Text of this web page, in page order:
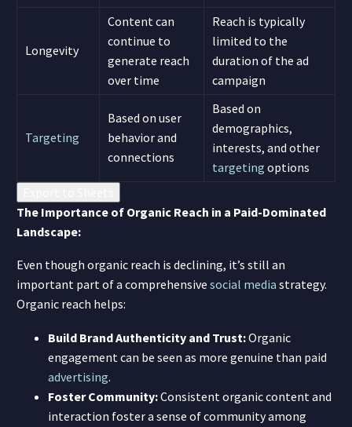
Longevity
Content can
continue to
generate reach
over time
Reach is typically
limited to the
duration of the ad
campaign
Targeting
Based on user
behavior and
connections
Based on
demographics,
interests, and other
targeting options
The Importance of Organic Reach in a Paid-Dominated
Landscape:
Even though organic reach is declining, it’s still an
important part of a comprehensive social media strategy.
Organic reach helps:
Build Brand Authenticity and Trust:Organic
engagement can be seen as more genuine than paid
advertising.
Foster Community:Consistent organic content and
interaction foster a sense of community among